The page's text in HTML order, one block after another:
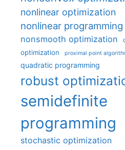
nonlinear optimization
nonlinear programming
nonsmooth optimization
optimization proximal point
quadratic programming
robust
semidefinite
programming
stochastic optimization